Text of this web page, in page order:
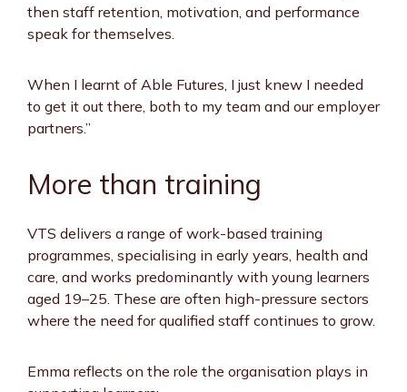
then staff retention, motivation, and performance
speak for themselves.
When I learnt of Able Futures, I just knew I needed
to get it out there, both to my team and our employer
partners.”
More than training
VTS delivers a range of work-based training
programmes, specialising in early years, health and
care, and works predominantly with young learners
aged 19–25. These are often high-pressure sectors
where the need for qualified staff continues to grow.
Emma reflects on the role the organisation plays in